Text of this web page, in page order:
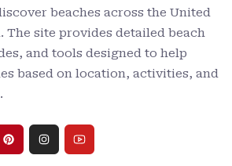
beaches across the United
The site provides detailed beach
and tools designed to help
based on location, activities, and